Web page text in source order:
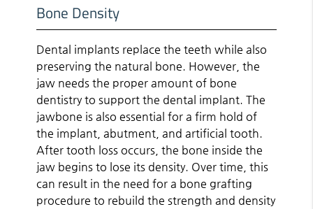
Bone Density
Dental implants replace the teeth while also
preserving the natural bone. However, the
jaw needs the proper amount of bone
dentistry to support the dental implant. The
jawbone is also essential for a firm hold of
the implant, abutment, and artificial tooth.
After tooth loss occurs, the bone inside the
jaw begins to lose its density. Over time, this
can result in the need for a bone grafting
procedure to rebuild the strength and density